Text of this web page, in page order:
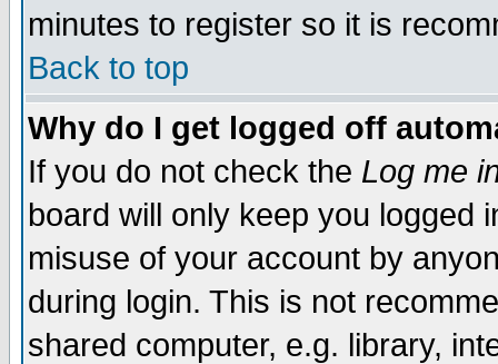
minutes to register so it is
Back to top
Why do I get logged off
If you do not check the Log me
board will only keep you logged
misuse of your account by
during login. This is not
shared computer, e.g. library,